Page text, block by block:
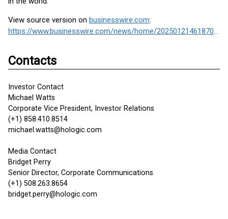
View source version on businesswire.com:
https://www.businesswire.com/news/home/20250121461870/en/
Contacts
Investor Contact
Michael Watts
Corporate Vice President, Investor Relations
(+1) 858.410.8514
michael.watts@hologic.com
Media Contact
Bridget Perry
Senior Director, Corporate Communications
(+1) 508.263.8654
bridget.perry@hologic.com